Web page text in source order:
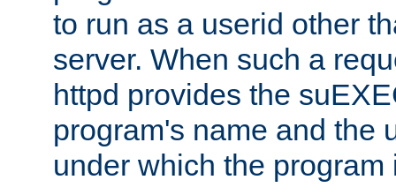
to run as a userid other
server. When such a
httpd provides the
program's name and the
under which the program